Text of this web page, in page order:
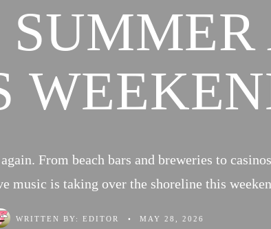
From beach bars and breweries to
music is taking over the shoreline this
WRITTEN BY: EDITOR • MAY 28, 2026